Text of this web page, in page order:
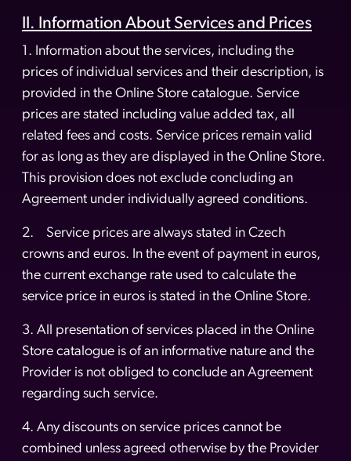
II. Information About Services and Prices
1. Information about the services, including the
prices of individual services and their description, is
provided in the Online Store catalogue. Service
prices are stated including value added tax, all
related fees and costs. Service prices remain valid
for as long as they are displayed in the Online Store.
This provision does not exclude concluding an
Agreement under individually agreed conditions.
2. Service prices are always stated in Czech
crowns and euros. In the event of payment in euros,
the current exchange rate used to calculate the
service price in euros is stated in the Online Store.
3. All presentation of services placed in the Online
Store catalogue is of an informative nature and the
Provider is not obliged to conclude an Agreement
regarding such service.
4. Any discounts on service prices cannot be
combined unless agreed otherwise by the Provider